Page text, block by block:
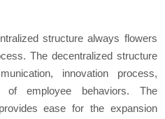
structure always flowers
The decentralized structure
innovation process,
of employee behaviors. The
ease for the expansion